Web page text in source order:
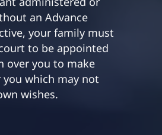
an Advance
your family must
to be appointed
over you to make
which may not
wishes.